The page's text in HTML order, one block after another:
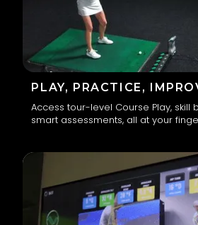
2
PLAY, PRACTICE,
Access tour-level Course Play, skill
smart assessments, all at your